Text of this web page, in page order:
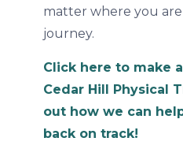
matter where you
journey.
Click here to make
Cedar Hill Physical
out how we can
back on track!